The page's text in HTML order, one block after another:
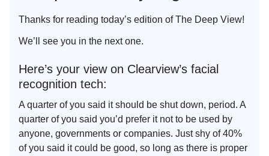
Thanks for reading today’s edition of The Deep View!
We’ll see you in the next one.
Here’s your view on Clearview’s facial
recognition tech:
A quarter of you said it should be shut down, period. A
quarter of you said you’d prefer it not to be used by
anyone, governments or companies. Just shy of 40%
of you said it could be good, so long as there is proper